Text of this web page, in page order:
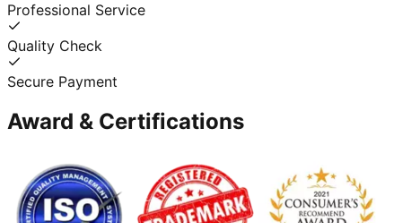
Professional Service
Quality Check
Secure Payment
Award & Certifications